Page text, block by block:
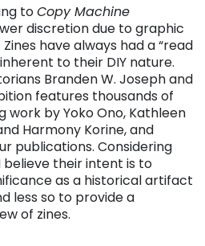
toCopy Machine
discretion due to graphic
have always had a “read
to their DIY nature.
Branden W. Joseph and
features thousands of
work by Yoko Ono, Kathleen
Harmony Korine, and
publications. Considering
their intent is to
as a historical artifact
less so to provide a
of zines.